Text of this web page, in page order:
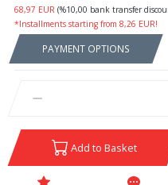
68,97 EUR (%10,00 bank transfer
*Installments starting from 8,26 EUR!
PAYMENT OPTIONS
Add to Basket